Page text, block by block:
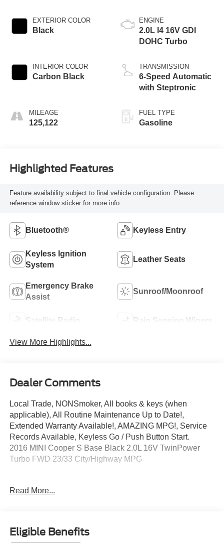
EXTERIOR COLOR
Black
INTERIOR COLOR
Carbon Black
MILEAGE
125,122
ENGINE
2.0L I4 16V GDI
DOHC Turbo
TRANSMISSION
6-Speed Automatic
with Steptronic
FUEL TYPE
Gasoline
Highlighted Features
Feature availability subject to final vehicle configuration. Please
reference window sticker for more info.
Bluetooth® Keyless Entry
Keyless Ignition
System
Leather Seats
Emergency Brake
Assist
Sunroof/Moonroof
Satellite Radio Rain Sensing Wipers
View More Highlights...
Dealer Comments
Local Trade, NONSmoker, All books & keys (when
applicable), All Routine Maintenance Up to Date!,
Extended Warranty Available!, AMAZING MPG!, Service
Records Available, Keyless Go / Push Button Start.
2016 MINI Cooper S Base Black 2.0L 16V TwinPower
Turbo FWD 23/33 City/Highway MPG
* JD Power Vehicle Dependability Study * JD Power
owned vehicle. At Ford of Kendall we take pride in
everything we do and strive to not only to be the best
Read More...
Eligible Benefits